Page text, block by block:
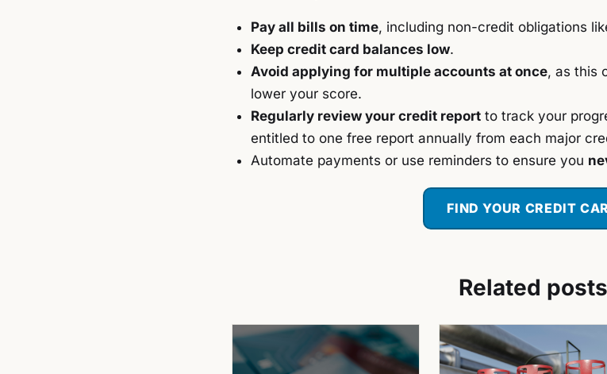
Pay all bills on time, including non-credit obligations
Keep credit card balances low.
Avoid applying for multiple accounts at once, as this
lower your score.
Regularly review your credit report to track your
entitled to one free report annually from each major
Automate payments or use reminders to ensure you
FIND YOUR CREDIT
Related posts